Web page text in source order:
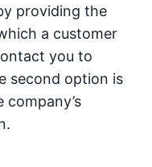
providing the
a customer
you to
second option is